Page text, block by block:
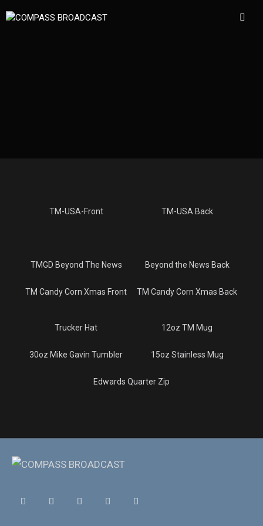
TM-USA-Front TM-USA Back
TMGD Beyond The News Beyond the News Back
TM Candy Corn Xmas Front TM Candy Corn Xmas Back
Trucker Hat 12oz TM Mug
30oz Mike Gavin Tumbler 15oz Stainless Mug
Edwards Quarter Zip